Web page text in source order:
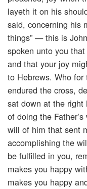
layeth it on his
said, concerning his
things” — this is
spoken unto you
and that your joy
to Hebrews. Who
endured the cross,
sat down at the
of doing the
will of him that sent
accomplishing the
be fulfilled in you,
makes you happy
makes you happy